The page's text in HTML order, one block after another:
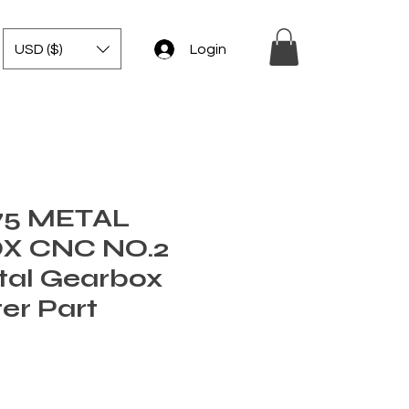
USD ($) Login
METAL
CNC NO.2
Gearbox
Part